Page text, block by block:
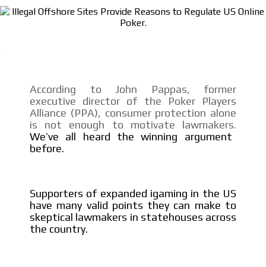
SUPER TÉCNICOS
CONTACTAR
FACEBOOK
TWITTER
ADVERTISEMENT
According to John Pappas, former
executive director of the Poker Players
Alliance (PPA), consumer protection alone
is not enough to motivate lawmakers.
We’ve all heard the winning argument
before.
Supporters of expanded igaming in the US
have many valid points they can make to
skeptical lawmakers in statehouses across
the country.